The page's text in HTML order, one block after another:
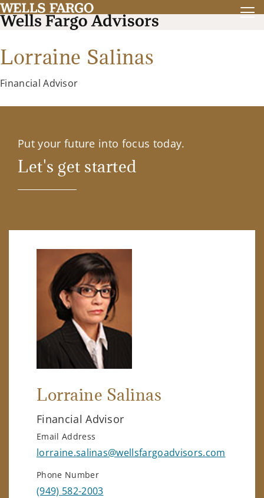
Lorraine Salinas
Financial Advisor
Put your future into focus today.
Let's get started
Lorraine Salinas
Financial Advisor
Email Address
lorraine.salinas@wellsfargoadvisors.com
Phone Number
(949) 582-2003